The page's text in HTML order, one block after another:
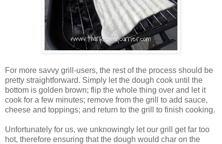
For more savvy grill-users, the rest of the process should be
pretty straightforward. Simply let the dough cook until the
bottom is golden brown; flip the whole thing over and let it
cook for a few minutes; remove from the grill to add sauce,
cheese and toppings; and return to the grill to finish cooking.
Unfortunately for us, we unknowingly let our grill get far too
hot, therefore ensuring that the dough would char on the